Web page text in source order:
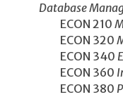
Database
ECON 210
ECON 320
ECON 340
ECON 360
ECON 380